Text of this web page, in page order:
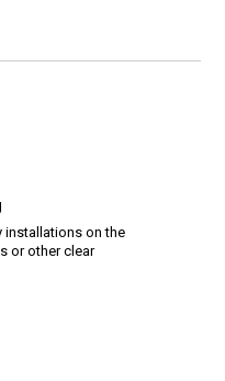
installations on the
or other clear